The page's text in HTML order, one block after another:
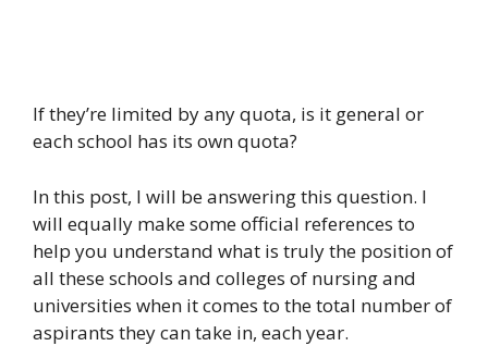
If they’re limited by any quota, is it general or
each school has its own quota?
In this post, I will be answering this question. I
will equally make some official references to
help you understand what is truly the position of
all these schools and colleges of nursing and
universities when it comes to the total number of
aspirants they can take in, each year.